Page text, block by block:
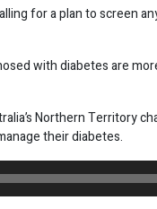
for a plan to screen
with diabetes are
Northern Territory
their diabetes.